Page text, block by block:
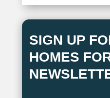
SIGN UP
HOMES